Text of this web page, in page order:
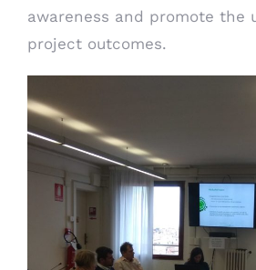
awareness and promote the
project outcomes.